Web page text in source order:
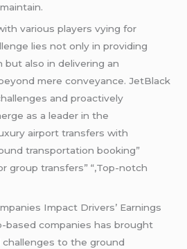
various players vying for
lies not only in providing
also in delivering an
mere conveyance. JetBlack
and proactively
as a leader in the
airport transfers with
transportation booking”
group transfers” “,Top-notch
Impact Drivers’ Earnings
based companies has brought
to the ground